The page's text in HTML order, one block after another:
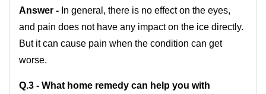
Answer - In general, there is no effect on the eyes,
and pain does not have any impact on the ice directly.
But it can cause pain when the condition can get
worse.
Q.3 - What home remedy can help you with